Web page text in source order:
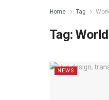
Home Tag
Tag:
NEWS